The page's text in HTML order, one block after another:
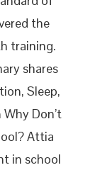
the
training.
shares
Sleep,
Don’t
Attia
in school